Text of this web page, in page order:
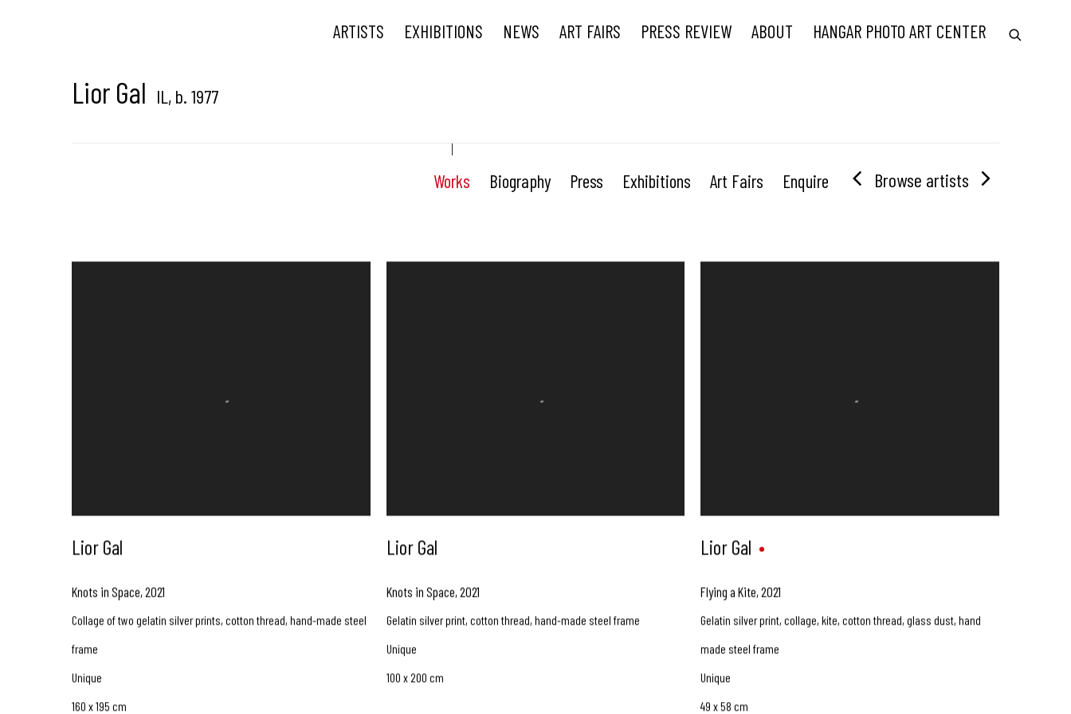
ARTISTS EXHIBITIONS NEWS ART FAIRS PRESS REVIEW ABOUT HANGAR PHOTO ART CENTER
Lior Gal IL, b. 1977
Works Biography Press Exhibitions Art Fairs Enquire Browse artists
Lior Gal
Knots in Space,2021
Collage of two gelatin silver prints, cotton thread, hand-made steel
frame
Unique
160 x 195 cm
Lior Gal
Knots in Space,2021
Gelatin silver print, cotton thread, hand-made steel frame
Unique
100 x 200 cm
Lior Gal
Flying a Kite,2021
Gelatin silver print, collage, kite, cotton thread, glass dust, hand
made steel frame
Unique
49 x 58 cm